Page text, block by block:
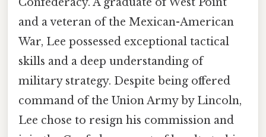
and a veteran of the Mexican-American
War, Lee possessed exceptional tactical
skills and a deep understanding of
military strategy. Despite being offered
command of the Union Army by Lincoln,
Lee chose to resign his commission and